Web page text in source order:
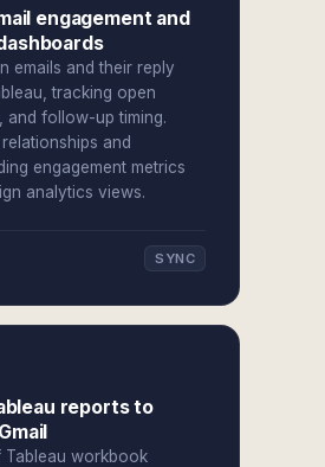
engagement and
emails and their reply
tracking open
and follow-up timing.
and
engagement metrics
analytics views.
SYNC
reports to
workbook